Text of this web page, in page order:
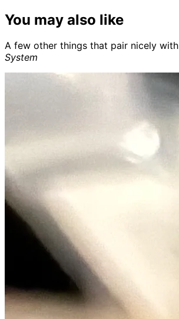
You may also like
A few other things that pair nicely with
System